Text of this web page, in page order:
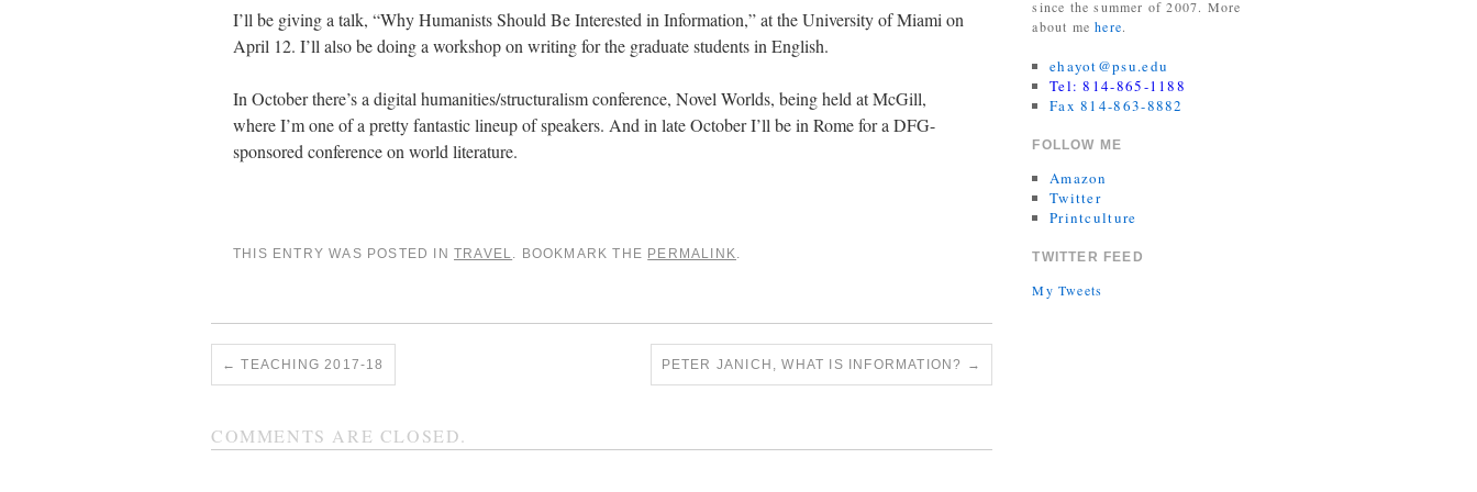
I’ll be giving a talk, “Why Humanists Should Be Interested in Information,” at the University of Miami on
April 12. I’ll also be doing a workshop on writing for the graduate students in English.
In October there’s a digital humanities/structuralism conference, Novel Worlds, being held at McGill,
where I’m one of a pretty fantastic lineup of speakers. And in late October I’ll be in Rome for a DFG-
sponsored conference on world literature.
THIS ENTRY WAS POSTED IN TRAVEL. BOOKMARK THE PERMALINK.
← TEACHING 2017-18 PETER JANICH, WHAT IS INFORMATION? →
COMMENTS ARE CLOSED.
since the summer of 2007. More
about mehere.
ehayot@psu.edu
Tel: 814-865-1188
Fax 814-863-8882
FOLLOW ME
Amazon
Twitter
Printculture
TWITTER FEED
My Tweets